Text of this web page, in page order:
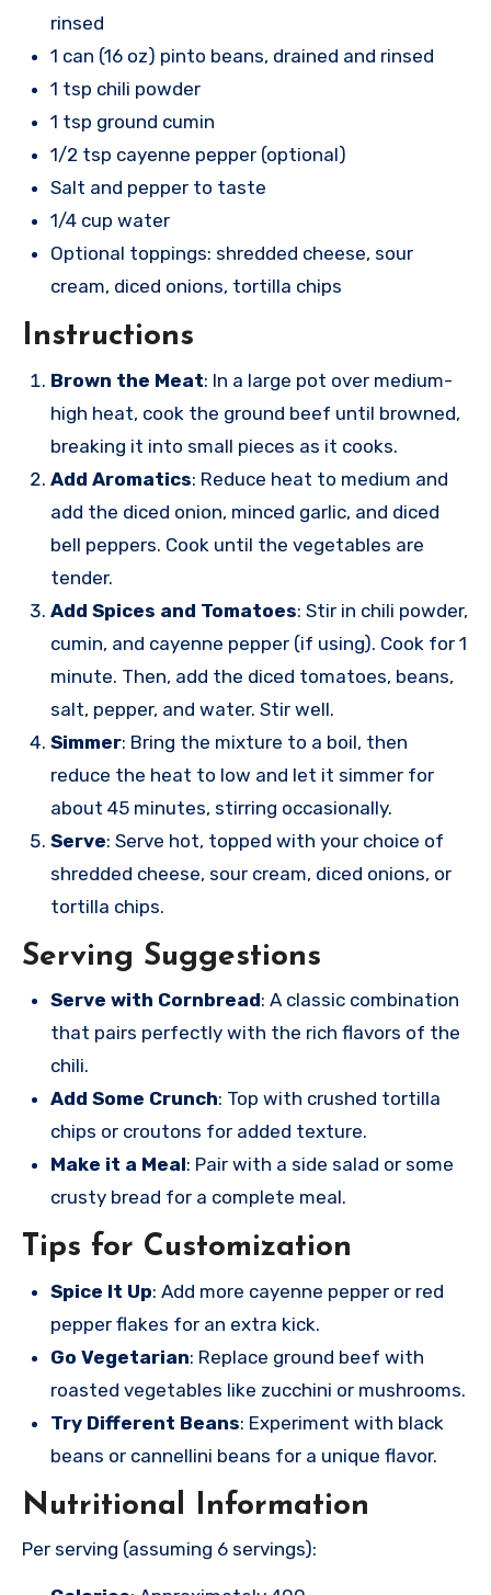
rinsed
1 can (16 oz) pinto beans, drained and rinsed
1 tsp chili powder
1 tsp ground cumin
1/2 tsp cayenne pepper (optional)
Salt and pepper to taste
1/4 cup water
Optional toppings: shredded cheese, sour
cream, diced onions, tortilla chips
Instructions
Brown the Meat: In a large pot over medium-
high heat, cook the ground beef until browned,
breaking it into small pieces as it cooks.
Add Aromatics: Reduce heat to medium and
add the diced onion, minced garlic, and diced
bell peppers. Cook until the vegetables are
tender.
Add Spices and Tomatoes: Stir in chili powder,
cumin, and cayenne pepper (if using). Cook for 1
minute. Then, add the diced tomatoes, beans,
salt, pepper, and water. Stir well.
Simmer: Bring the mixture to a boil, then
reduce the heat to low and let it simmer for
about 45 minutes, stirring occasionally.
Serve: Serve hot, topped with your choice of
shredded cheese, sour cream, diced onions, or
tortilla chips.
Serving Suggestions
Serve with Cornbread: A classic combination
that pairs perfectly with the rich flavors of the
chili.
Add Some Crunch: Top with crushed tortilla
chips or croutons for added texture.
Make it a Meal: Pair with a side salad or some
crusty bread for a complete meal.
Tips for Customization
Spice It Up: Add more cayenne pepper or red
pepper flakes for an extra kick.
Go Vegetarian: Replace ground beef with
roasted vegetables like zucchini or mushrooms.
Try Different Beans: Experiment with black
beans or cannellini beans for a unique flavor.
Nutritional Information
Per serving (assuming 6 servings):